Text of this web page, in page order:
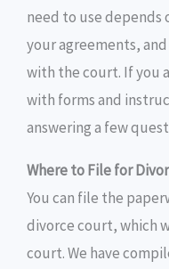
need to use depends
your agreements,
with the court. If you
with forms and
answering a few
Where to File for
You can file the
divorce court, which
court. We have